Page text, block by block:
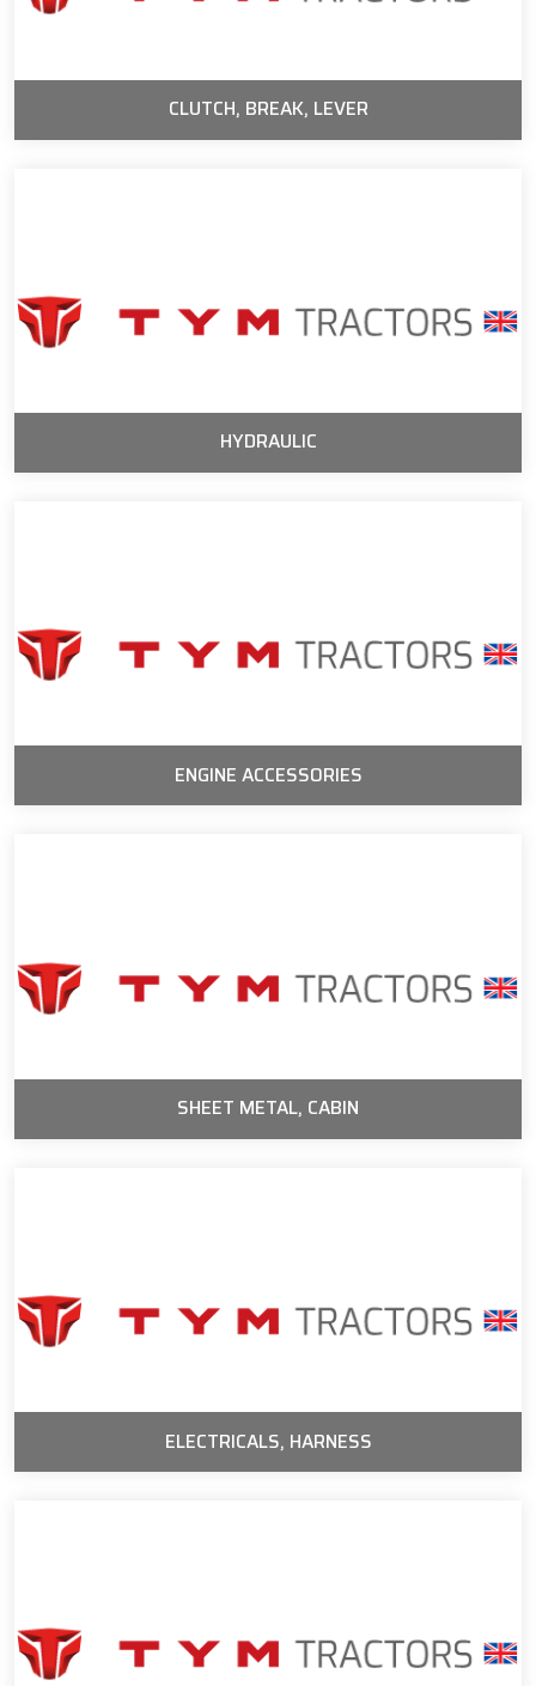
CLUTCH, BREAK, LEVER
HYDRAULIC
ENGINE ACCESSORIES
SHEET METAL, CABIN
ELECTRICALS, HARNESS